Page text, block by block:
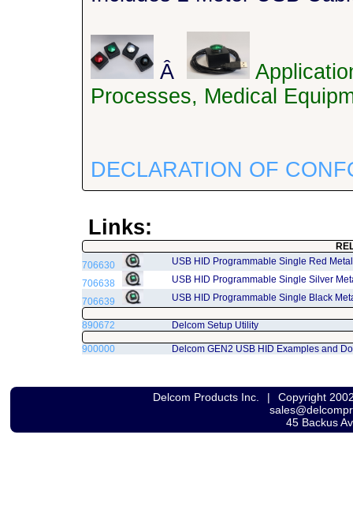
Â
Processes, Medical
DECLARATION OF
Links:
706630
USB HID Programmable Single Red
706638
USB HID Programmable Single Silver
706639
USB HID Programmable Single Black
890672 Delcom Setup Utility
900000 Delcom GEN2 USB HID Examples and
Delcom Products Inc. |
Copyright
45 Backus